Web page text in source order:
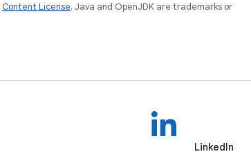
Content License. Java and OpenJDK are trademarks or
LinkedIn